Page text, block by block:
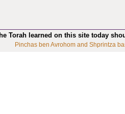
Torah learned on this site today
Pinchas ben Avrohom and Shprintza